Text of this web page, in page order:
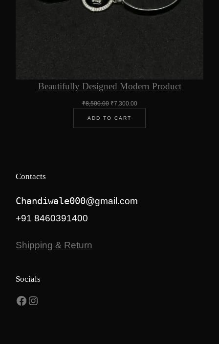
Beautifully Designed Modern Product
₹8,500.00 Original
was:
₹8,500.00.
₹7,300.00Current
₹7,300.00.
ADD TO CART
Contacts
Chandiwale000@gmail.com
+91 8460391400
Shipping & Return
Socials
Facebook Instagram